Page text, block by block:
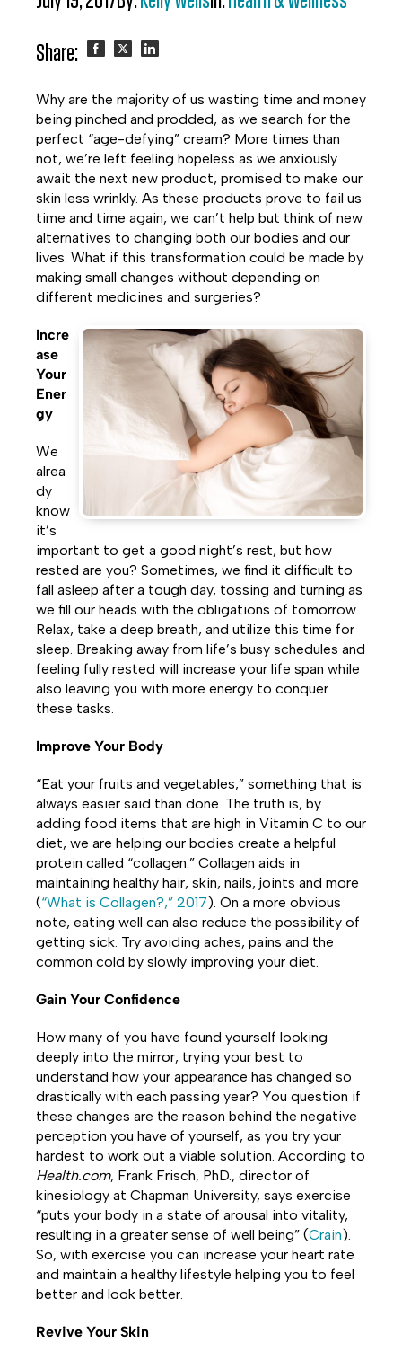
Share:
on
Facebook
on
Twitter
on
LinkedIn
Why are the majority of us wasting time and money
being pinched and prodded, as we search for the
perfect “age-defying” cream? More times than
not, we’re left feeling hopeless as we anxiously
await the next new product, promised to make our
skin less wrinkly. As these products prove to fail us
time and time again, we can’t help but think of new
alternatives to changing both our bodies and our
lives. What if this transformation could be made by
making small changes without depending on
different medicines and surgeries?
Incre
ase
Your
Ener
gy
We
alrea
dy
know
it’s
important to get a good night’s rest, but how
rested are you? Sometimes, we find it difficult to
fall asleep after a tough day, tossing and turning as
we fill our heads with the obligations of tomorrow.
Relax, take a deep breath, and utilize this time for
sleep. Breaking away from life’s busy schedules and
feeling fully rested will increase your life span while
also leaving you with more energy to conquer
these tasks.
Improve Your Body
“Eat your fruits and vegetables,” something that is
always easier said than done. The truth is, by
adding food items that are high in Vitamin C to our
diet, we are helping our bodies create a helpful
protein called “collagen.” Collagen aids in
maintaining healthy hair, skin, nails, joints and more
(“What is Collagen?,” 2017). On a more obvious
note, eating well can also reduce the possibility of
getting sick. Try avoiding aches, pains and the
common cold by slowly improving your diet.
Gain Your Confidence
How many of you have found yourself looking
deeply into the mirror, trying your best to
understand how your appearance has changed so
drastically with each passing year? You question if
these changes are the reason behind the negative
perception you have of yourself, as you try your
hardest to work out a viable solution. According to
Health.com, Frank Frisch, PhD., director of
kinesiology at Chapman University, says exercise
“puts your body in a state of arousal into vitality,
resulting in a greater sense of well being” (Crain).
So, with exercise you can increase your heart rate
and maintain a healthy lifestyle helping you to feel
better and look better.
Revive Your Skin